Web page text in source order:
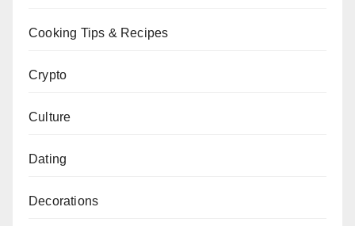
Cooking Tips & Recipes
Crypto
Culture
Dating
Decorations